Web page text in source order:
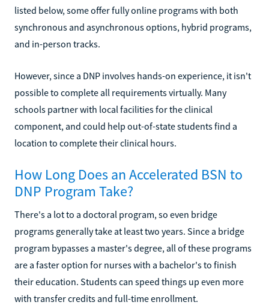
listed below, some offer fully online programs with both
synchronous and asynchronous options, hybrid programs,
and in-person tracks.
However, since a DNP involves hands-on experience, it isn't
possible to complete all requirements virtually. Many
schools partner with local facilities for the clinical
component, and could help out-of-state students find a
location to complete their clinical hours.
How Long Does an Accelerated BSN to
DNP Program Take?
There's a lot to a doctoral program, so even bridge
programs generally take at least two years. Since a bridge
program bypasses a master's degree, all of these programs
are a faster option for nurses with a bachelor's to finish
their education. Students can speed things up even more
with transfer credits and full-time enrollment.